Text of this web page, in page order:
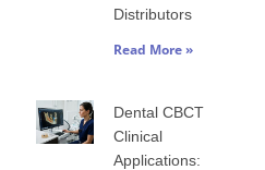
Distributors
Read More »
Dental CBCT
Clinical
Applications: